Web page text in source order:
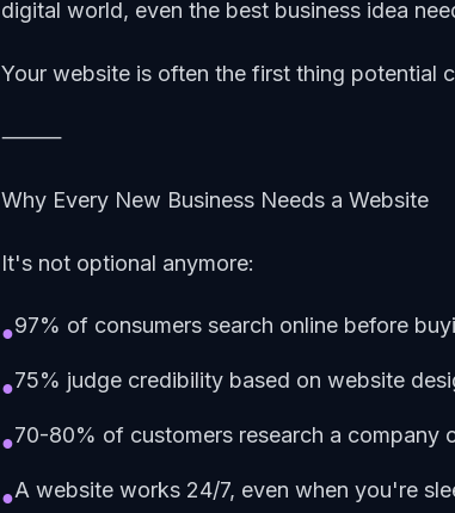
digital world, even the best business idea
Your website is often the first thing potential
⸻
Why Every New Business Needs a Website
It's not optional anymore:
●97% of consumers search online before
●75% judge credibility based on website
●70-80% of customers research a company
●A website works 24/7, even when you're